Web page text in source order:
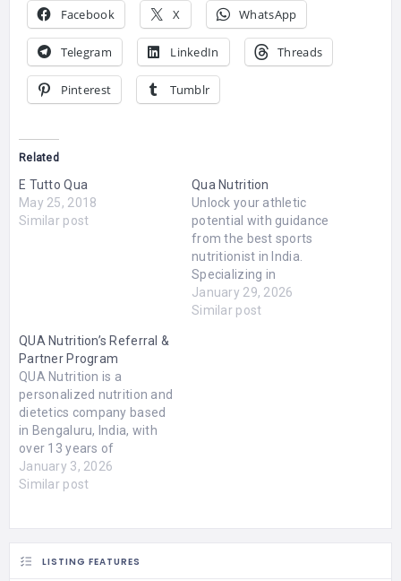
Facebook X WhatsApp
Telegram LinkedIn Threads
Pinterest Tumblr
Related
E Tutto Qua
May 25, 2018
Similar post
Qua Nutrition
Unlock your athletic
potential with guidance
from the best sports
nutritionist in India.
Specializing in
personalized diet plans,
performance
January 29, 2026
Similar post
QUA Nutrition’s Referral &
Partner Program
QUA Nutrition is a
personalized nutrition and
dietetics company based
in Bengaluru, India, with
over 13 years of
experience helping people
improve their health
strategies, modern
January 3, 2026
Similar post
LISTING FEATURES